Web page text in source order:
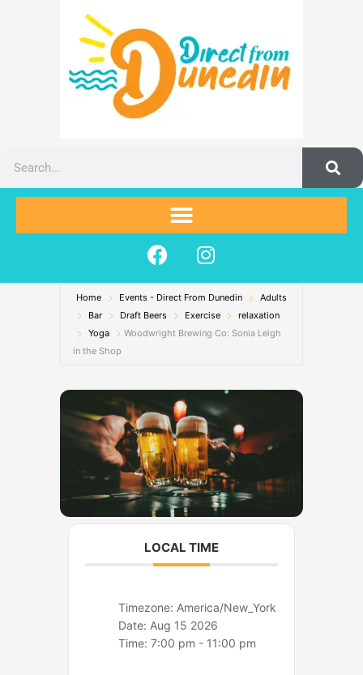
F
a
c
e
b
o
k
I
n
s
t
a
g
a
m
Home Events - Direct From Dunedin
Adults
Bar
Draft Beers Exercise
relaxation
Yoga
Woodwright Brewing Co: Sonia Leigh
in the Shop
LOCAL TIME
Timezone:America/New_York
Date:Aug 15 2026
Time:7:00 pm - 11:00 pm